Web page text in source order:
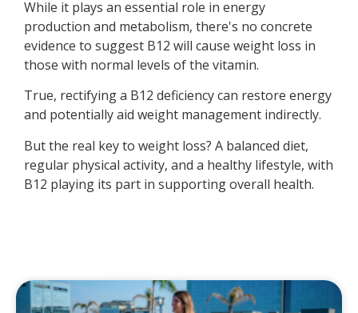
While it plays an essential role in energy
production and metabolism, there's no concrete
evidence to suggest B12 will cause weight loss in
those with normal levels of the vitamin.
True, rectifying a B12 deficiency can restore energy
and potentially aid weight management indirectly.
But the real key to weight loss? A balanced diet,
regular physical activity, and a healthy lifestyle, with
B12 playing its part in supporting overall health.